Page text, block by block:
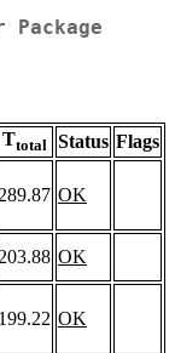
Package
Ttotal Status Flags
289.87 OK
203.88 OK
199.22 OK